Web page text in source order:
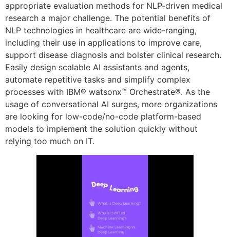
appropriate evaluation methods for NLP-driven medical
research a major challenge. The potential benefits of
NLP technologies in healthcare are wide-ranging,
including their use in applications to improve care,
support disease diagnosis and bolster clinical research.
Easily design scalable AI assistants and agents,
automate repetitive tasks and simplify complex
processes with IBM® watsonx™ Orchestrate®. As the
usage of conversational AI surges, more organizations
are looking for low-code/no-code platform-based
models to implement the solution quickly without
relying too much on IT.